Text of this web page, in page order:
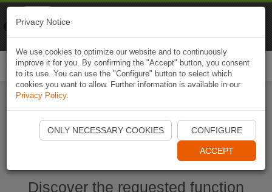
Start Naviki App
Discover the requested function
Privacy Notice
We use cookies to optimize our website and to continuously
improve it for you. By confirming the "Accept" button, you consent
to its use. You can use the "Configure" button to select which
cookies you want to allow. Further information is available in our
Privacy Policy.
ONLY NECESSARY COOKIES CONFIGURE
ACCEPT
Naviki